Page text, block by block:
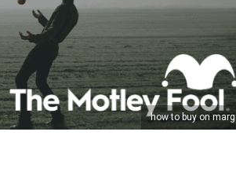
how to buy on